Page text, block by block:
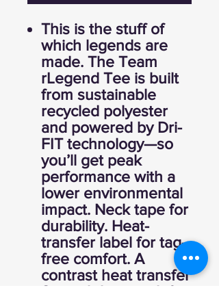
This is the stuff of
which legends are
made. The Team
rLegend Tee is built
from sustainable
recycled polyester
and powered by Dri-
FIT technology—so
you’ll get peak
performance with a
lower environmental
impact. Neck tape for
durability. Heat-
transfer label for tag-
free comfort. A
contrast heat transfer
Swoosh logo on left